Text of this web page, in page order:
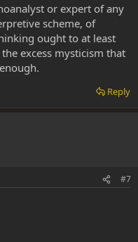
or expert of any
scheme, of
ought to at least
excess mysticism that
Reply
#7